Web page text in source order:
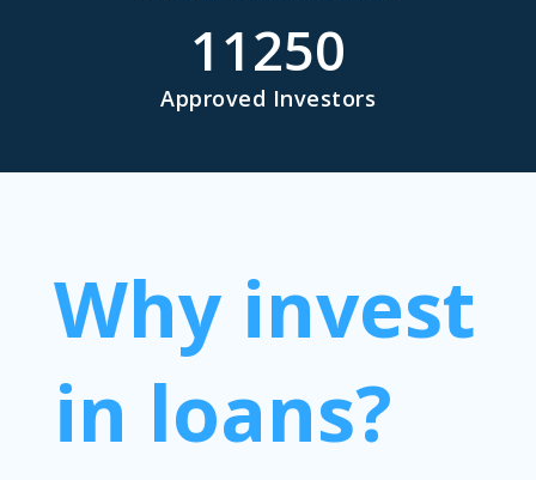
11250
Approved Investors
Why invest
in loans?